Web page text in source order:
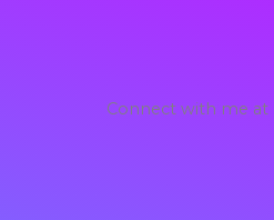
Connect with me at